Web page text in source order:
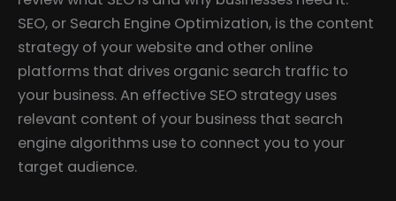
SEO, or Search Engine Optimization, is the content
strategy of your website and other online
platforms that drives organic search traffic to
your business. An effective SEO strategy uses
relevant content of your business that search
engine algorithms use to connect you to your
target audience.